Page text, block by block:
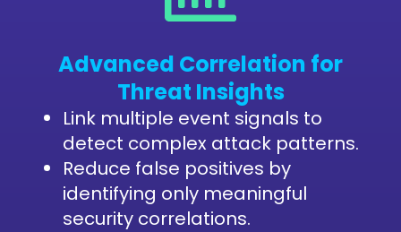
Advanced Correlation for
Threat Insights
Link multiple event signals to
detect complex attack patterns.
Reduce false positives by
identifying only meaningful
security correlations.